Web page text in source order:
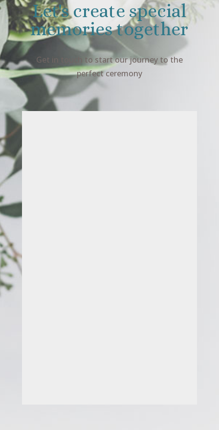
Let's create special
memories together
Get in touch to start our journey to the
perfect ceremony